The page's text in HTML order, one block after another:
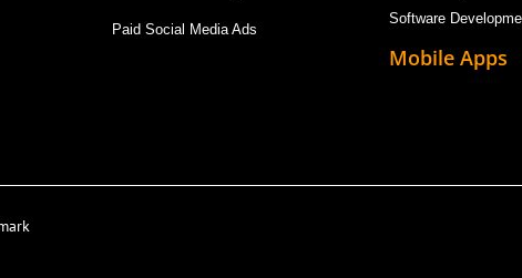
Paid Social Media Ads
Software
Mobile Apps